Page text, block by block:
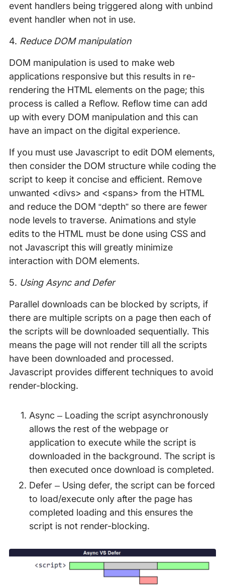
event handlers being triggered along with unbind
event handler when not in use.
4. Reduce DOM manipulation
DOM manipulation is used to make web
applications responsive but this results in re-
rendering the HTML elements on the page; this
process is called a Reflow. Reflow time can add
up with every DOM manipulation and this can
have an impact on the digital experience.
If you must use Javascript to edit DOM elements,
then consider the DOM structure while coding the
script to keep it concise and efficient. Remove
unwanted <divs> and <spans> from the HTML
and reduce the DOM “depth” so there are fewer
node levels to traverse. Animations and style
edits to the HTML must be done using CSS and
not Javascript this will greatly minimize
interaction with DOM elements.
5. Using Async and Defer
Parallel downloads can be blocked by scripts, if
there are multiple scripts on a page then each of
the scripts will be downloaded sequentially. This
means the page will not render till all the scripts
have been downloaded and processed.
Javascript provides different techniques to avoid
render-blocking.
Async – Loading the script asynchronously
allows the rest of the webpage or
application to execute while the script is
downloaded in the background. The script is
then executed once download is completed.
Defer – Using defer, the script can be forced
to load/execute only after the page has
completed loading and this ensures the
script is not render-blocking.